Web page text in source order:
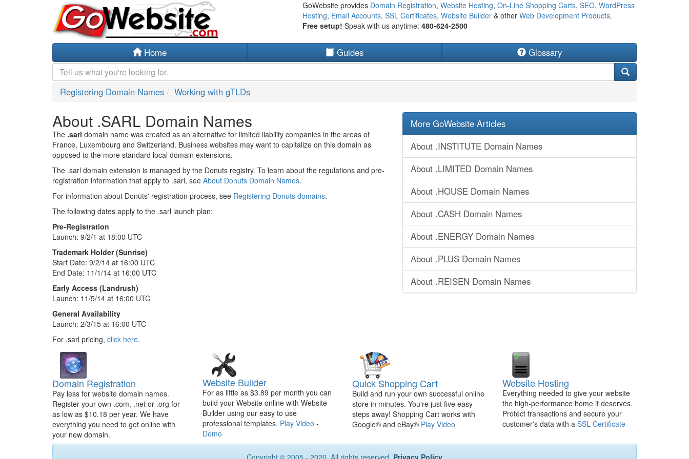
GoWebsite provides Domain Registration, Website Hosting, On-Line Shopping Carts, SEO, WordPress
Hosting, Email Accounts, SSL Certificates, Website Builder& other Web Development Products.
Free setup! Speak with us anytime: 480-624-2500
Home Guides Glossary
Registering Domain Names Working with gTLDs
About .SARL Domain Names
The .sarl domain name was created as an alternative for limited liability companies in the areas of
France, Luxembourg and Switzerland. Business websites may want to capitalize on this domain as
opposed to the more standard local domain extensions.
The .sarl domain extension is managed by the Donuts registry. To learn about the regulations and pre-
registration information that apply to .sarl, see About Donuts Domain Names.
For information about Donuts' registration process, see Registering Donuts domains.
The following dates apply to the .sarl launch plan:
Pre-Registration
Launch: 9/2/1 at 18:00 UTC
Trademark Holder (Sunrise)
Start Date: 9/2/14 at 16:00 UTC
End Date: 11/1/14 at 16:00 UTC
Early Access (Landrush)
Launch: 11/5/14 at 16:00 UTC
General Availability
Launch: 2/3/15 at 16:00 UTC
For .sarl pricing, click here.
More GoWebsite Articles
About .INSTITUTE Domain Names
About .LIMITED Domain Names
About .HOUSE Domain Names
About .CASH Domain Names
About .ENERGY Domain Names
About .PLUS Domain Names
About .REISEN Domain Names
Domain Registration
Pay less for website domain names.
Register your own .com, .net or .org for
as low as $10.18 per year. We have
everything you need to get online with
your new domain.
Website Builder
For as little as $3.89 per month you can
build your Website online with Website
Builder using our easy to use
professional templates. Play Video -
Demo
Quick Shopping Cart
Build and run your own successful online
store in minutes. You're just five easy
steps away! Shopping Cart works with
Google® and eBay® Play Video
Website Hosting
Everything needed to give your website
the high-performance home it deserves.
Protect transactions and secure your
customer's data with a SSL Certificate
Copyright © 2005 - 2020. All rights reserved. Privacy Policy